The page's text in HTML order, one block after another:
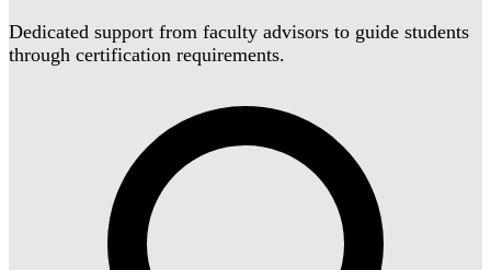
Dedicated support from faculty advisors to guide students
through certification requirements.